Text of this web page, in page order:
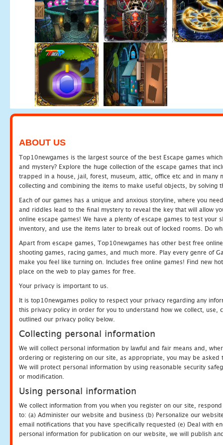
ABOUT US
Top10newgames is the largest source of the best Escape games
and mystery? Explore the huge collection of the escape games that
trapped in a house, jail, forest, museum, attic, office etc and in many
collecting and combining the items to make useful objects, by solving
Each of our games has a unique and anxious storyline, where you
and riddles lead to the final mystery to reveal the key that will allow
online escape games! We have a plenty of escape games to test
inventory, and use the items later to break out of locked rooms. Do
Apart from escape games, Top10newgames has other best free
shooting games, racing games, and much more. Play every genre of
make you feel like turning on. Includes free online games! Find new
place on the web to play games for free.
Your privacy is important to us.
It is top10newgames policy to respect your privacy regarding any
this privacy policy in order for you to understand how we collect, use,
outlined our privacy policy below.
Collecting personal information
We will collect personal information by lawful and fair means and,
ordering or registering on our site, as appropriate, you may be
We will protect personal information by using reasonable security
or modification.
Using personal information
We collect information from you when you register on our site,
to: (a) Administer our website and business (b) Personalize our
email notifications that you have specifically requested (e) Deal with
personal information for publication on our website, we will publish